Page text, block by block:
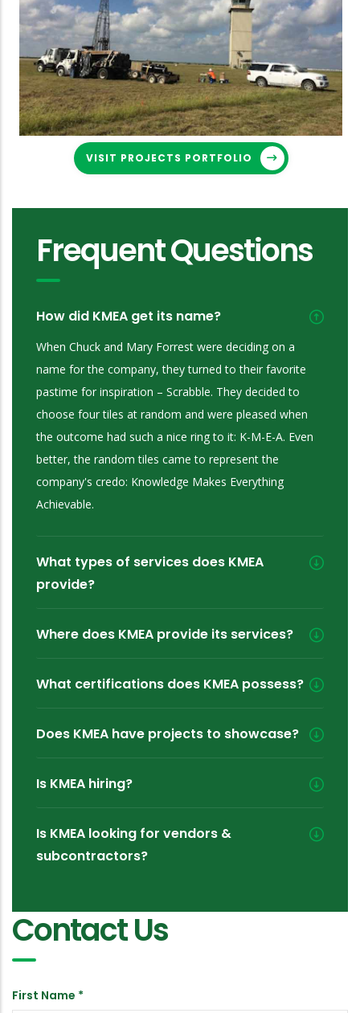
VISIT PROJECTS PORTFOLIO
Frequent Questions
How did KMEA get its name?
When Chuck and Mary Forrest were deciding on a
name for the company, they turned to their favorite
pastime for inspiration – Scrabble. They decided to
choose four tiles at random and were pleased when
the outcome had such a nice ring to it: K-M-E-A. Even
better, the random tiles came to represent the
company's credo: Knowledge Makes Everything
Achievable.
What types of services does KMEA
provide?
Where does KMEA provide its services?
What certifications does KMEA possess?
Does KMEA have projects to showcase?
Is KMEA hiring?
Is KMEA looking for vendors &
subcontractors?
Contact Us
First Name *